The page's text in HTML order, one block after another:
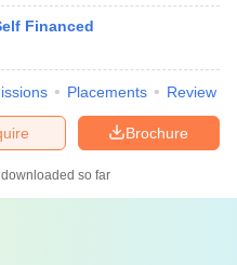
Financed
Placements Review
Brochure
so far